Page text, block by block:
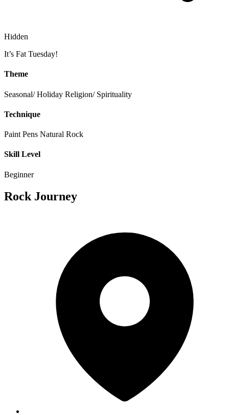
Hidden
It’s Fat Tuesday!
Theme
Seasonal/ Holiday Religion/ Spirituality
Technique
Paint Pens Natural Rock
Skill Level
Beginner
Rock Journey